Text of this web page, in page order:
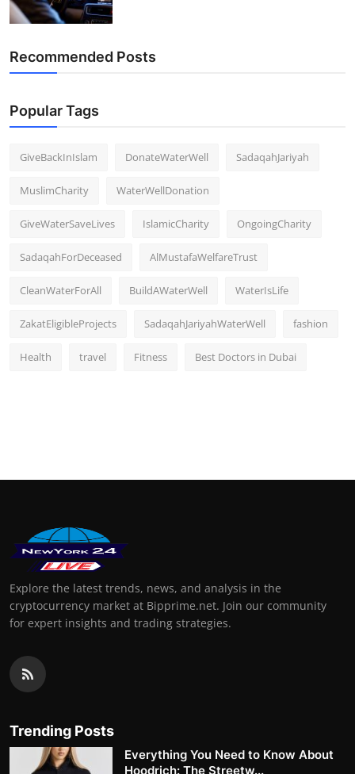
Recommended Posts
Popular Tags
GiveBackInIslam DonateWaterWell SadaqahJariyah
MuslimCharity WaterWellDonation
GiveWaterSaveLives IslamicCharity OngoingCharity
SadaqahForDeceased AlMustafaWelfareTrust
CleanWaterForAll BuildAWaterWell WaterIsLife
ZakatEligibleProjects SadaqahJariyahWaterWell fashion
Health travel Fitness Best Doctors in Dubai
Explore the latest trends, news, and analysis in the
cryptocurrency market at Bipprime.net. Join our community
for expert insights and trading strategies.
Trending Posts
Everything You Need to Know About
Hoodrich: The Streetw...